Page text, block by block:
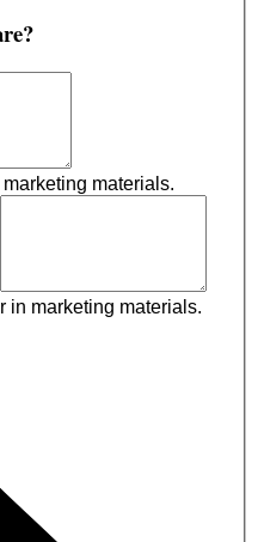
materials.
in marketing materials.